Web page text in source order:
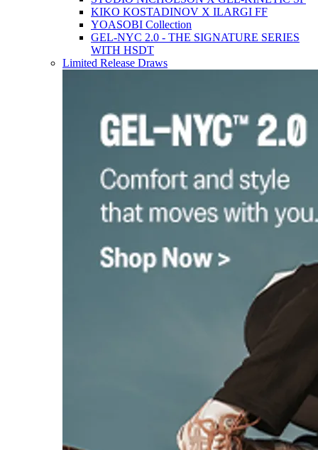
KIKO KOSTADINOV X ILARGI FF
YOASOBI Collection
GEL-NYC 2.0 - THE SIGNATURE SERIES
WITH HSDT
Limited Release Draws